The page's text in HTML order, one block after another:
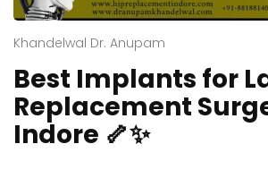
Khandelwal Dr. Anupam
Best Implants for
Replacement
Indore 🦴✨